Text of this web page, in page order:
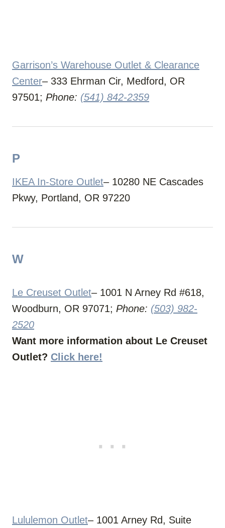
Garrison’s Warehouse Outlet & Clearance
Center– 333 Ehrman Cir, Medford, OR
97501; Phone: (541) 842-2359
P
IKEA In-Store Outlet– 10280 NE Cascades
Pkwy, Portland, OR 97220
W
Le Creuset Outlet– 1001 N Arney Rd #618,
Woodburn, OR 97071; Phone: (503) 982-
2520
Want more information about Le Creuset
Outlet? Click here!
Lululemon Outlet– 1001 Arney Rd, Suite